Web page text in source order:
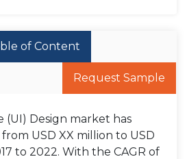
of Content
Request Sample
(UI) Design market has
USD XX million to USD
to 2022. With the CAGR of